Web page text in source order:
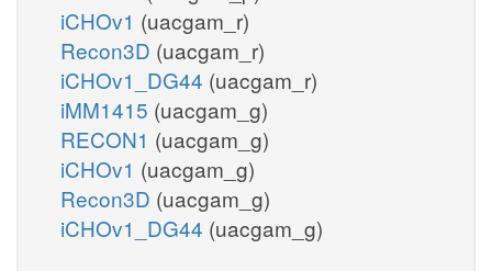
iCHOv1 (uacgam_r)
Recon3D (uacgam_r)
iCHOv1_DG44 (uacgam_r)
iMM1415 (uacgam_g)
RECON1 (uacgam_g)
iCHOv1 (uacgam_g)
Recon3D (uacgam_g)
iCHOv1_DG44 (uacgam_g)